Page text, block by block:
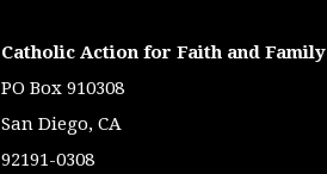
Catholic Action for Faith and Family
PO Box 910308
San Diego, CA
92191-0308